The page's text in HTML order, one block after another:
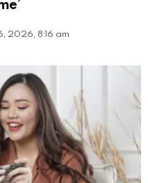
2026, 8:16 am